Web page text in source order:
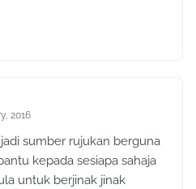
2016
sumber rujukan berguna
kepada sesiapa sahaja
untuk berjinak jinak